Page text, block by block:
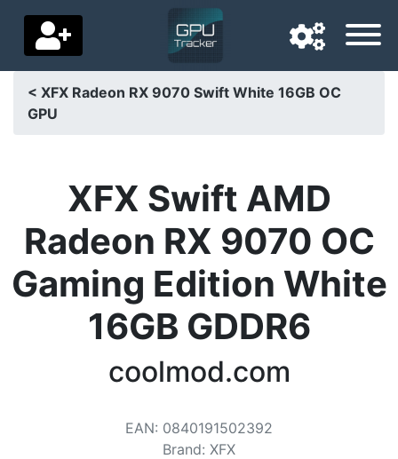
Navigation language
Price drops
Settings
Support us
< XFX Radeon RX 9070 Swift White 16GB OC
GPU
XFX Swift AMD
Radeon RX 9070 OC
Gaming Edition White
16GB GDDR6
coolmod.com
EAN: 0840191502392
Brand: XFX